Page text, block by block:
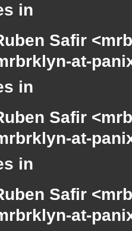
in
Safir
at-
in
Safir
at-
in
Safir
at-